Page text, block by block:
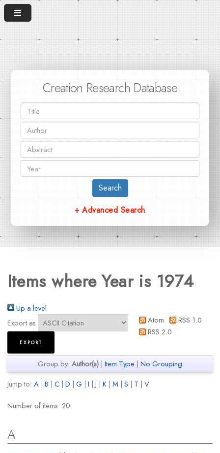
Creation Research Database
Search
+ Advanced Search
Items where Year is 1974
Up a level
Export as
Atom
RSS 1.0
RSS 2.0
Group by: Author(s) | Item Type | No Grouping
Jump to: A| B | C| D | G | I | J | K| M| S | T | V
Number of items: 20.
A